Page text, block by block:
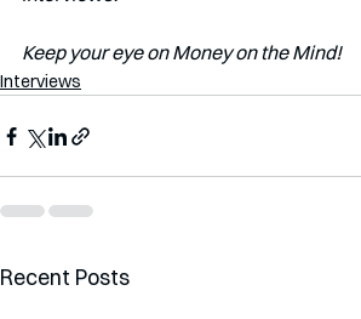
Keep your eye on Money on the Mind!
Interviews
Recent Posts